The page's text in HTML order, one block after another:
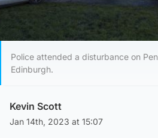
Police attended a disturbance on
Edinburgh.
Kevin Scott
Jan 14th, 2023 at 15:07